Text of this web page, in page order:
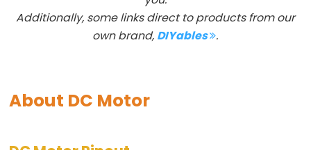
Arduino
Debounce
Arduino
Button
Additionally, some links direct to products from our
own brand, DIYables .
About DC Motor